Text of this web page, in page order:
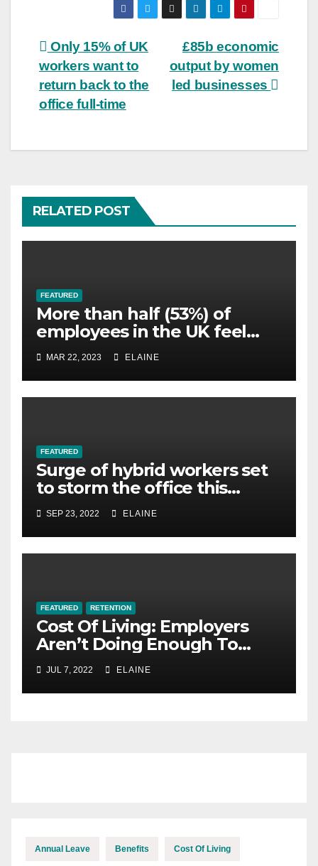
Post
navigation
£85b economic
output by women
led businesses
Only 15% of UK
workers want to
return back to the
office full-time
RELATED POST
FEATURED
More than half (53%) of
employees in the UK feel
overworked
MAR 22, 2023 ELAINE
FEATURED
Surge of hybrid workers set
to storm the office this
winter, survey finds
SEP 23, 2022 ELAINE
FEATURED RETENTION
Cost Of Living: Employers
Aren’t Doing Enough To
Keep Up With The Cost Of
Inflation
JUL 7, 2022 ELAINE
Annual Leave Benefits Cost Of Living